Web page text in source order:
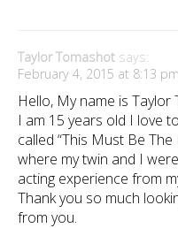
Taylor Tomashot says:
February 4, 2015 at 8:13 pm
Hello, My name is Taylor
I am 15 years old I love
called “This Must Be
where my twin and I
acting experience from
Thank you so much
from you.